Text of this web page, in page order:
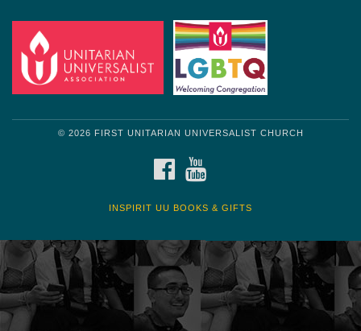
© 2026 FIRST UNITARIAN UNIVERSALIST CHURCH
FACEBOOK
INSPIRIT UU BOOKS & GIFTS